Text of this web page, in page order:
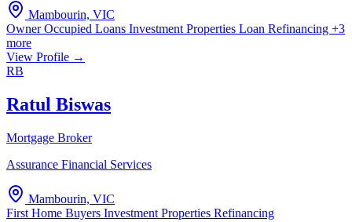
Mambourin, VIC
Owner Occupied Loans Investment Properties Loan Refinancing +3
more
View Profile →
RB
Ratul Biswas
Mortgage Broker
Assurance Financial Services
Mambourin, VIC
First Home Buyers Investment Properties Refinancing